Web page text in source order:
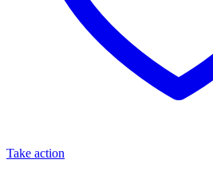
Take action